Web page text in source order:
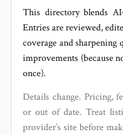
This directory blends
Entries are reviewed,
coverage and
improvements (because
once).
Details change. Pricing,
or out of date. Treat
provider’s site before